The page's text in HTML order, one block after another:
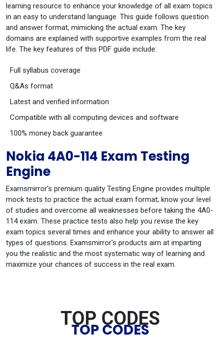
learning resource to enhance your knowledge of all exam topics
in an easy to understand language. This guide follows question
and answer format, mimicking the actual exam. The key
domains are explained with supportive examples from the real
life. The key features of this PDF guide include:
Full syllabus coverage
Q&As format
Latest and verified information
Compatible with all computing devices and software
100% money back guarantee
Nokia 4A0-114 Exam Testing
Engine
Examsmirror's premium quality Testing Engine provides multiple
mock tests to practice the actual exam format; know your level
of studies and overcome all weaknesses before taking the 4A0-
114 exam. These practice tests also help you revise the key
exam topics several times and enhance your ability to answer all
types of questions. Examsmirror's products aim at imparting
you the realistic and the most systematic way of learning and
maximize your chances of success in the real exam.
TOP CODES
TOP CODES